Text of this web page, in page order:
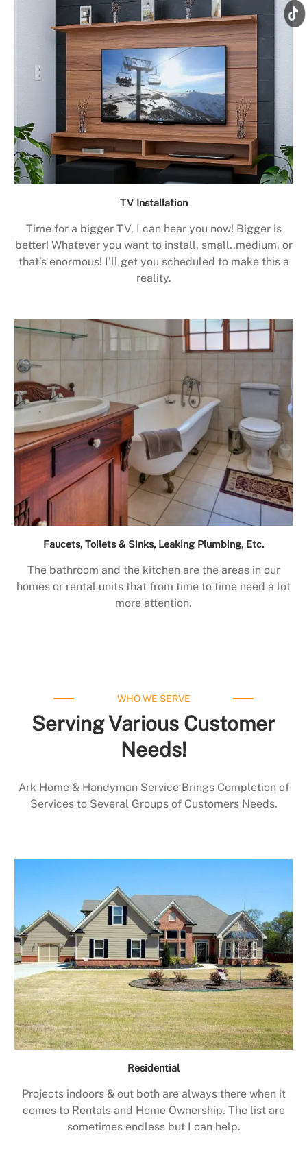
TV Installation
Time for a bigger TV, I can hear you now! Bigger is
better! Whatever you want to install, small..medium, or
that’s enormous! I’ll get you scheduled to make this a
reality.
Faucets, Toilets & Sinks, Leaking Plumbing, Etc.
The bathroom and the kitchen are the areas in our
homes or rental units that from time to time need a lot
more attention.
WHO WE SERVE
Serving Various Customer
Needs!
Ark Home & Handyman Service Brings Completion of
Services to Several Groups of Customers Needs.
Residential
Projects indoors & out both are always there when it
comes to Rentals and Home Ownership. The list are
sometimes endless but I can help.